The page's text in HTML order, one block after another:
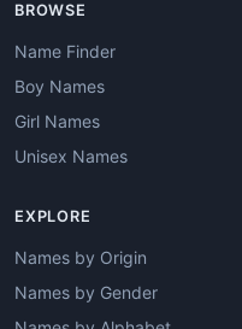
BROWSE
Name Finder
Boy Names
Girl Names
Unisex Names
EXPLORE
Names by Origin
Names by Gender